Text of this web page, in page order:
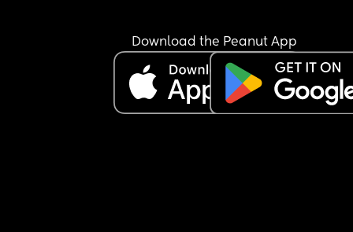
Download the Peanut App